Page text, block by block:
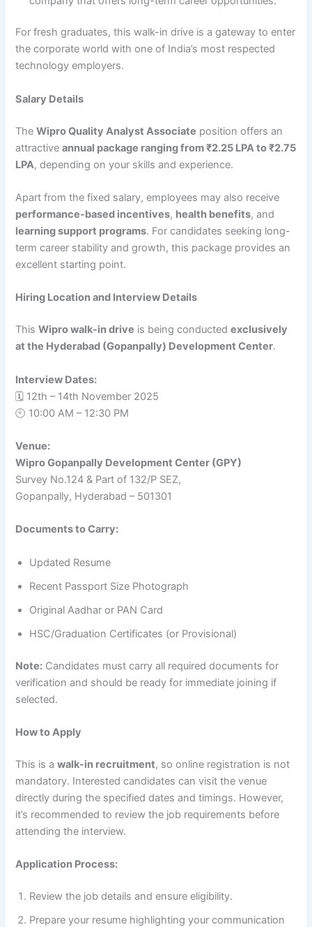
For fresh graduates, this walk-in drive is a gateway to enter
the corporate world with one of India’s most respected
technology employers.
Salary Details
TheWipro Quality Analyst Associate position offers an
attractiveannual package ranging from ₹2.25 LPA to ₹2.75
LPA, depending on your skills and experience.
Apart from the fixed salary, employees may also receive
performance-based incentives, health benefits, and
learning support programs. For candidates seeking long-
term career stability and growth, this package provides an
excellent starting point.
Hiring Location and Interview Details
ThisWipro walk-in drive is being conductedexclusively
at the Hyderabad (Gopanpally) Development Center.
Interview Dates:
🗓️ 12th – 14th November 2025
🕙 10:00 AM – 12:30 PM
Venue:
Wipro Gopanpally Development Center (GPY)
Survey No.124 & Part of 132/P SEZ,
Gopanpally, Hyderabad – 501301
Documents to Carry:
Updated Resume
Recent Passport Size Photograph
Original Aadhar or PAN Card
HSC/Graduation Certificates (or Provisional)
Note: Candidates must carry all required documents for
verification and should be ready for immediate joining if
selected.
How to Apply
This is awalk-in recruitment, so online registration is not
mandatory. Interested candidates can visit the venue
directly during the specified dates and timings. However,
it’s recommended to review the job requirements before
attending the interview.
Application Process:
Review the job details and ensure eligibility.
Prepare your resume highlighting your communication